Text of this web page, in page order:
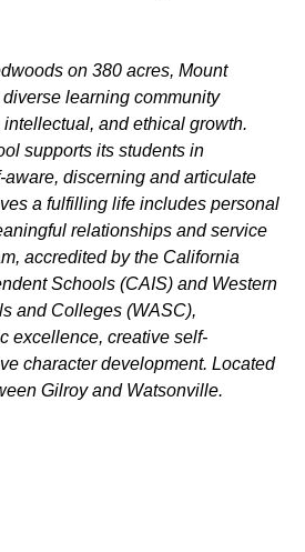
on 380 acres, Mount
learning community
and ethical growth.
supports its students in
discerning and articulate
a fulfilling life includes personal
relationships and service
accredited by the California
Schools (CAIS) and Western
and Colleges (WASC),
excellence, creative self-
character development. Located
Gilroy and Watsonville.